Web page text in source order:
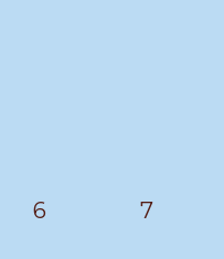
6 7March